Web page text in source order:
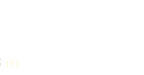
(1)